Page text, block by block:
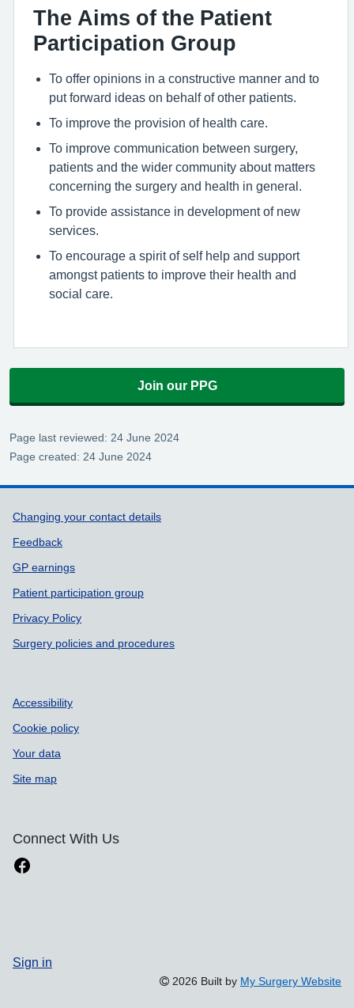
The Aims of the Patient
Participation Group
To offer opinions in a constructive manner and to
put forward ideas on behalf of other patients.
To improve the provision of health care.
To improve communication between surgery,
patients and the wider community about matters
concerning the surgery and health in general.
To provide assistance in development of new
services.
To encourage a spirit of self help and support
amongst patients to improve their health and
social care.
Join our PPG
Page last reviewed: 24 June 2024
Page created: 24 June 2024
Support links
Changing your contact details
Feedback
GP earnings
Patient participation group
Privacy Policy
Surgery policies and procedures
Accessibility
Cookie policy
Your data
Site map
Connect With Us
Sign in
2026 Built by My Surgery Website